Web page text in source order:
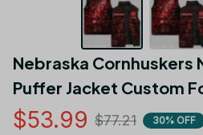
Nebraska Cornhuskers
Puffer Jacket Custom
$53.99 $77.21 30% OFF